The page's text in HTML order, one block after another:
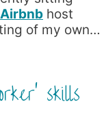
Airbnb host
of my own…
skills